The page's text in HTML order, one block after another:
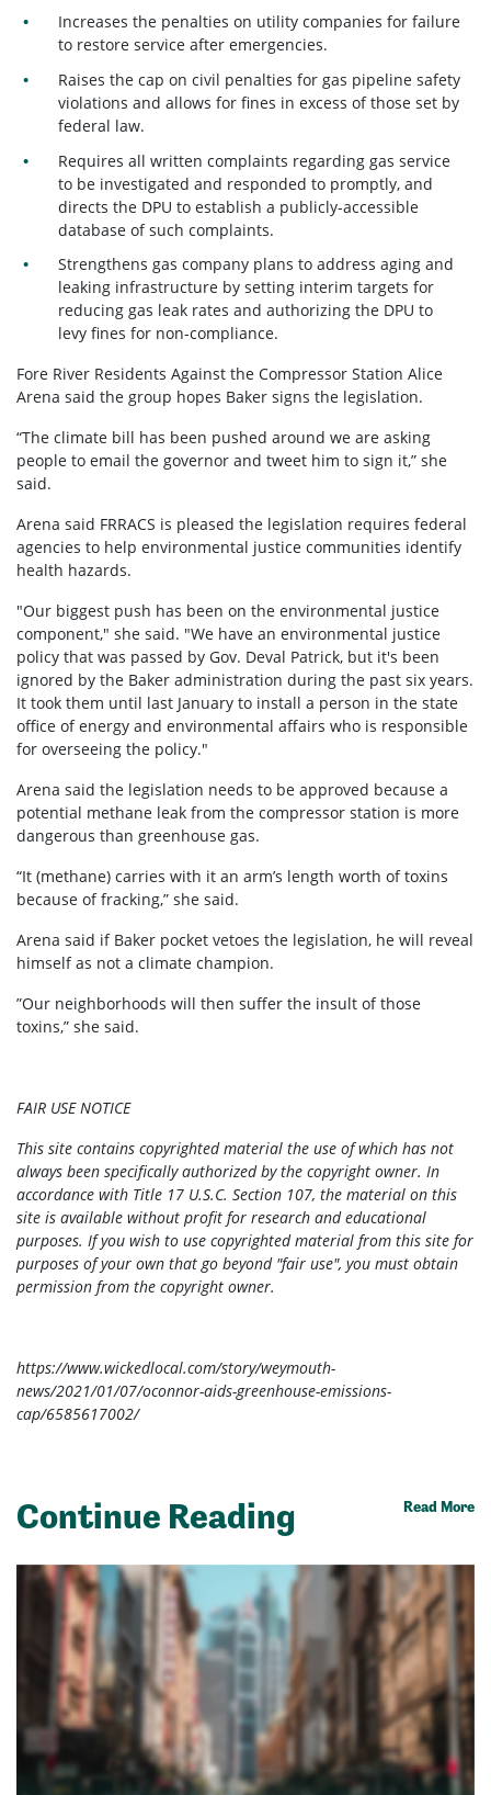
Increases the penalties on utility companies for failure
to restore service after emergencies.
Raises the cap on civil penalties for gas pipeline safety
violations and allows for fines in excess of those set by
federal law.
Requires all written complaints regarding gas service
to be investigated and responded to promptly, and
directs the DPU to establish a publicly-accessible
database of such complaints.
Strengthens gas company plans to address aging and
leaking infrastructure by setting interim targets for
reducing gas leak rates and authorizing the DPU to
levy fines for non-compliance.
Fore River Residents Against the Compressor Station Alice
Arena said the group hopes Baker signs the legislation.
“The climate bill has been pushed around we are asking
people to email the governor and tweet him to sign it,” she
said.
Arena said FRRACS is pleased the legislation requires federal
agencies to help environmental justice communities identify
health hazards.
"Our biggest push has been on the environmental justice
component," she said. "We have an environmental justice
policy that was passed by Gov. Deval Patrick, but it's been
ignored by the Baker administration during the past six years.
It took them until last January to install a person in the state
office of energy and environmental affairs who is responsible
for overseeing the policy."
Arena said the legislation needs to be approved because a
potential methane leak from the compressor station is more
dangerous than greenhouse gas.
“It (methane) carries with it an arm’s length worth of toxins
because of fracking,” she said.
Arena said if Baker pocket vetoes the legislation, he will reveal
himself as not a climate champion.
”Our neighborhoods will then suffer the insult of those
toxins,” she said.
FAIR USE NOTICE
This site contains copyrighted material the use of which has not
always been specifically authorized by the copyright owner. In
accordance with Title 17 U.S.C. Section 107, the material on this
site is available without profit for research and educational
purposes. If you wish to use copyrighted material from this site for
purposes of your own that go beyond "fair use", you must obtain
permission from the copyright owner.
https://www.wickedlocal.com/story/weymouth-
news/2021/01/07/oconnor-aids-greenhouse-emissions-
cap/6585617002/
Continue Reading Read More